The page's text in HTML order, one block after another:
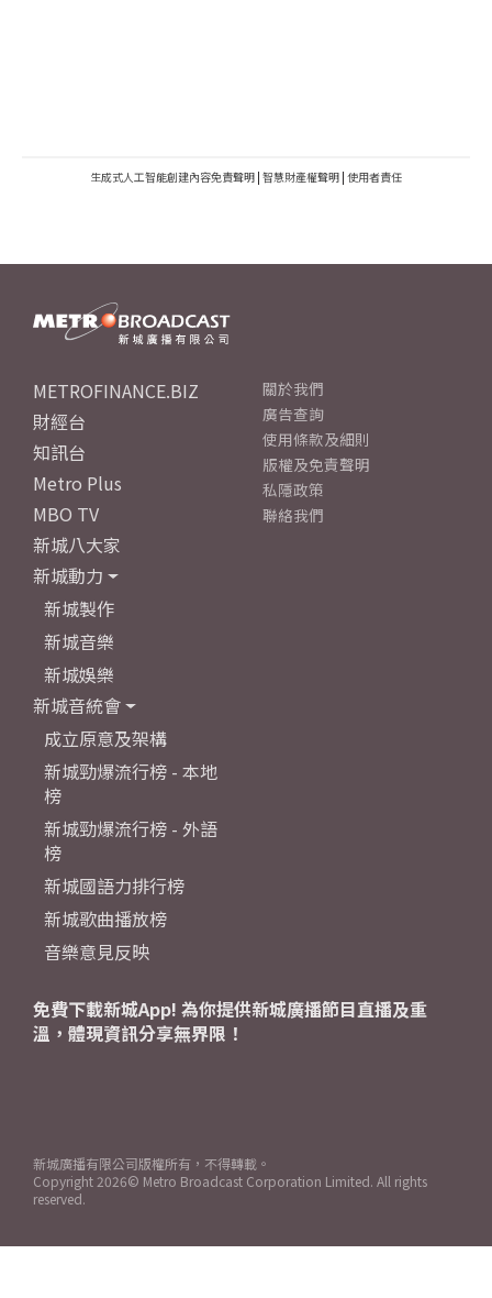
生成式人工智能創建內容免責聲明 | 智慧財產權聲明 | 使用者責任
METROFINANCE.BIZ
財經台
知訊台
Metro Plus
MBO TV
新城八大家
新城動力
新城製作
新城音樂
新城娛樂
新城音統會
成立原意及架構
新城勁爆流行榜 - 本地
榜
新城勁爆流行榜 - 外語
榜
新城國語力排行榜
新城歌曲播放榜
音樂意見反映
關於我們
廣告查詢
使用條款及細則
版權及免責聲明
私隱政策
聯絡我們
免費下載新城App! 為你提供新城廣播節目直播及重
溫，體現資訊分享無界限！
新城廣播有限公司版權所有，不得轉載。
Copyright 2026© Metro Broadcast Corporation Limited. All rights
reserved.